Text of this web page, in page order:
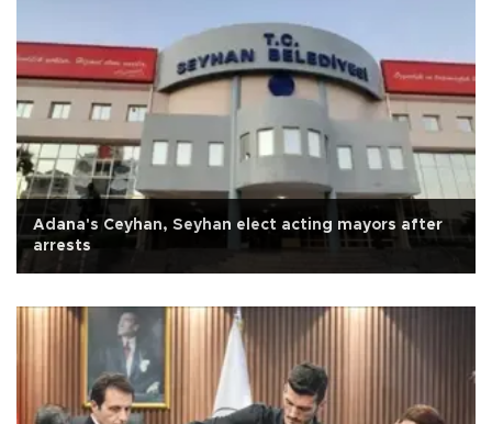
Adana's Ceyhan, Seyhan elect acting mayors after
arrests